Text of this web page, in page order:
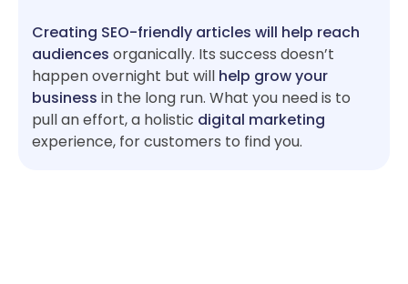
Creating SEO-friendly articles will help reach
audiences organically. Its success doesn’t
happen overnight but will help grow your
business in the long run. What you need is to
pull an effort, a holistic digital marketing
experience, for customers to find you.